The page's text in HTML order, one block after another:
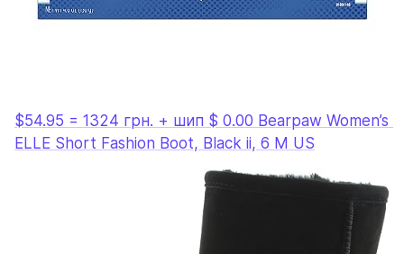
$54.95 = 1324 грн. + шип $ 0.00 Bearpaw Women’s
ELLE Short Fashion Boot, Black ii, 6 M US